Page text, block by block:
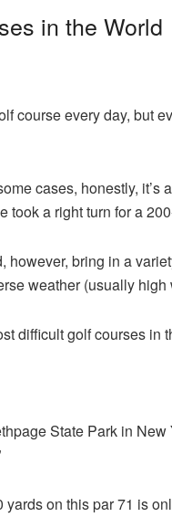
in the World
course every day, but
cases, honestly,
took a right turn for a
bring in a
weather (usually high
difficult golf courses
State Park in
yards on this par 71 is